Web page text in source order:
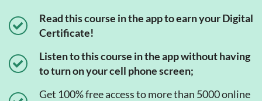
Read this course in the app to earn your Digital
Certificate!
Listen to this course in the app without having
to turn on your cell phone screen;
Get 100% free access to more than 5000 online